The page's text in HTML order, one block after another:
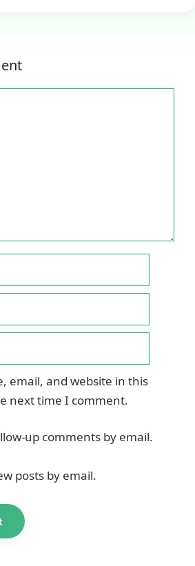
email, and website in this
next time I comment.
up comments by email.
posts by email.